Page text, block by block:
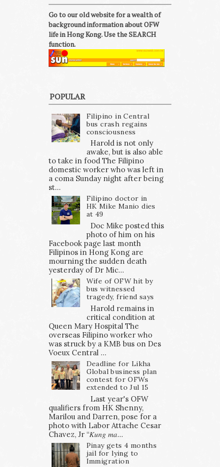
Go to our old website for a wealth of
background information about OFW
life in Hong Kong. Use the SEARCH
function.
POPULAR
Filipino in Central
bus crash regains
consciousness
Harold is not only
awake, but is also able
to take in food The Filipino
domestic worker who was left in
a coma Sunday night after being
st...
Filipino doctor in
HK Mike Manio dies
at 49
Doc Mike posted this
photo of him on his
Facebook page last month
Filipinos in Hong Kong are
mourning the sudden death
yesterday of Dr Mic...
Wife of OFW hit by
bus witnessed
tragedy, friend says
Harold remains in
critical condition at
Queen Mary Hospital The
overseas Filipino worker who
was struck by a KMB bus on Des
Voeux Central ...
Deadline for Likha
Global business plan
contest for OFWs
extended to Jul 15
Last year's OFW
qualifiers from HK Shenny,
Marilou and Darren, pose for a
photo with Labor Attache Cesar
Chavez, Jr “𝐾𝑢𝑛𝑔 𝑚𝑎...
Pinay gets 4 months
jail for lying to
Immigration